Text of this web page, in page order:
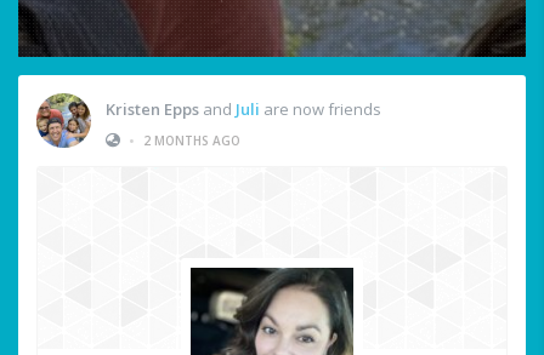
Kristen Epps and Juli are now friends
•
2 MONTHS AGO